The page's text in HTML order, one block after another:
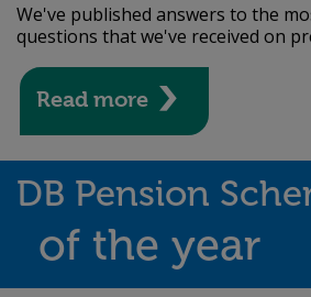
We've published answers to the
questions that we've received on
Read more
DB Pension
of the year